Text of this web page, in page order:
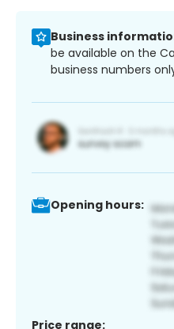
Business
be available on the
business numbers
Opening hours:
Price range: